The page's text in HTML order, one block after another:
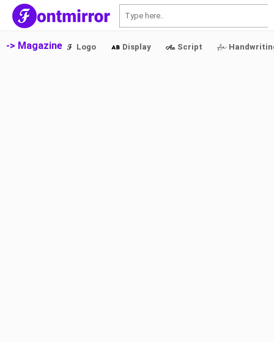
-> Magazine Logo Display Script